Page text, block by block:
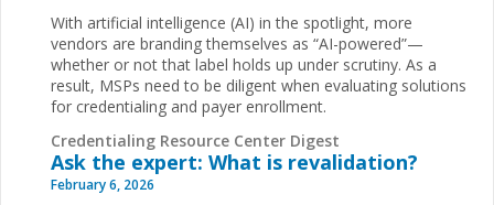
With artificial intelligence (AI) in the spotlight, more
vendors are branding themselves as “AI-powered”—
whether or not that label holds up under scrutiny. As a
result, MSPs need to be diligent when evaluating solutions
for credentialing and payer enrollment.
Credentialing Resource Center Digest
Ask the expert: What is revalidation?
February 6, 2026